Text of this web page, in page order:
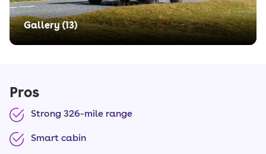
Gallery (13)
Pros
Strong 326-mile range
Smart cabin